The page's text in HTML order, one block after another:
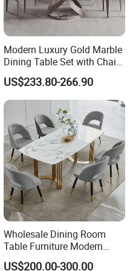
Modern Luxury Gold Marble
Dining Table Set with Chair
Stainless Steel Base
US$233.80-266.90
Wholesale Dining Room
Table Furniture Modern
Design Sintered Stone
US$200.00-300.00